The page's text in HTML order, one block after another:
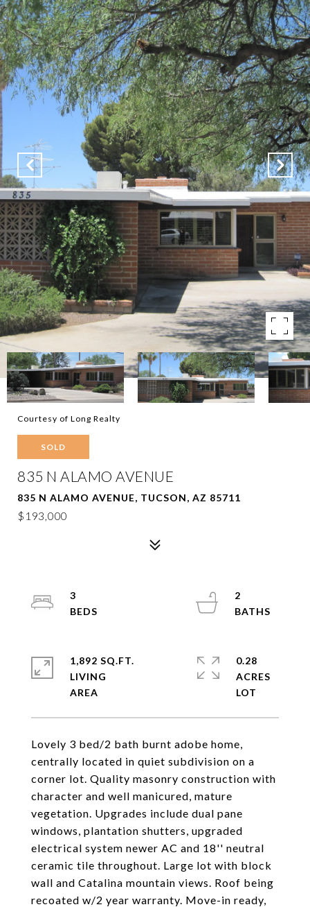
Courtesy of Long Realty
SOLD
835 N ALAMO AVENUE
835 N ALAMO AVENUE, TUCSON, AZ 85711
$193,000
Lovely 3 bed/2 bath burnt adobe home,
centrally located in quiet subdivision on a
corner lot. Quality masonry construction with
character and well manicured, mature
vegetation. Upgrades include dual pane
windows, plantation shutters, upgraded
electrical system newer AC and 18'' neutral
ceramic tile throughout. Large lot with block
wall and Catalina mountain views. Roof being
recoated w/2 year warranty. Move-in ready,
3
2
1,892 SQ.FT.
LIVING
0.28
ACRES